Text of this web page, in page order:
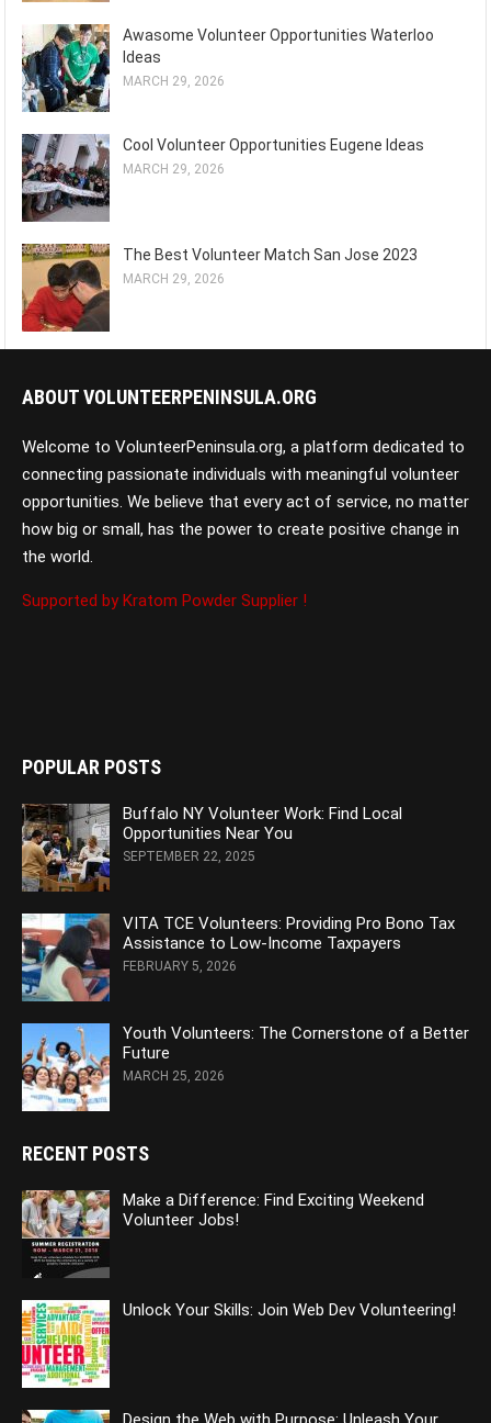
Awasome Volunteer Opportunities Waterloo
Ideas
MARCH 29, 2026
Cool Volunteer Opportunities Eugene Ideas
MARCH 29, 2026
The Best Volunteer Match San Jose 2023
MARCH 29, 2026
ABOUT VOLUNTEERPENINSULA.ORG
Welcome to VolunteerPeninsula.org, a platform dedicated to
connecting passionate individuals with meaningful volunteer
opportunities. We believe that every act of service, no matter
how big or small, has the power to create positive change in
the world.
Supported by Kratom Powder Supplier !
POPULAR POSTS
Buffalo NY Volunteer Work: Find Local
Opportunities Near You
SEPTEMBER 22, 2025
VITA TCE Volunteers: Providing Pro Bono Tax
Assistance to Low-Income Taxpayers
FEBRUARY 5, 2026
Youth Volunteers: The Cornerstone of a Better
Future
MARCH 25, 2026
RECENT POSTS
Make a Difference: Find Exciting Weekend
Volunteer Jobs!
Unlock Your Skills: Join Web Dev Volunteering!